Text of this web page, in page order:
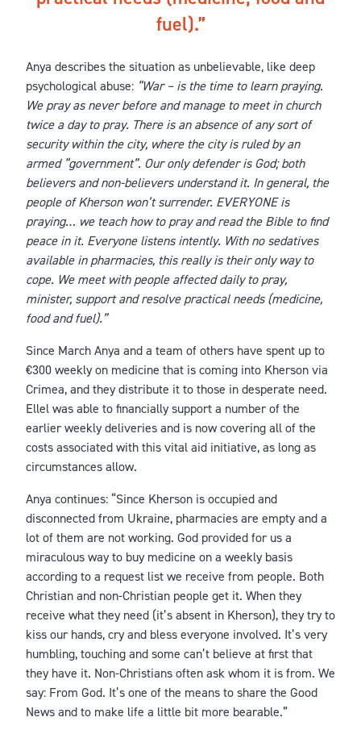
fuel).
Anya describes the situation as unbelievable, like deep
psychological abuse: “War – is the time to learn praying.
We pray as never before and manage to meet in church
twice a day to pray. There is an absence of any sort of
security within the city, where the city is ruled by an
armed “government”. Our only defender is God; both
believers and non-believers understand it. In general, the
people of Kherson won’t surrender. EVERYONE is
praying… we teach how to pray and read the Bible to find
peace in it. Everyone listens intently. With no sedatives
available in pharmacies, this really is their only way to
cope. We meet with people affected daily to pray,
minister, support and resolve practical needs (medicine,
food and fuel).”
Since March Anya and a team of others have spent up to
€300 weekly on medicine that is coming into Kherson via
Crimea, and they distribute it to those in desperate need.
Ellel was able to financially support a number of the
earlier weekly deliveries and is now covering all of the
costs associated with this vital aid initiative, as long as
circumstances allow.
Anya continues: “Since Kherson is occupied and
disconnected from Ukraine, pharmacies are empty and a
lot of them are not working. God provided for us a
miraculous way to buy medicine on a weekly basis
according to a request list we receive from people. Both
Christian and non-Christian people get it. When they
receive what they need (it’s absent in Kherson), they try to
kiss our hands, cry and bless everyone involved. It’s very
humbling, touching and some can’t believe at first that
they have it. Non-Christians often ask whom it is from. We
say: From God. It’s one of the means to share the Good
News and to make life a little bit more bearable.”